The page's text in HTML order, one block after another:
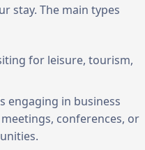
stay. The main types
for leisure, tourism,
engaging in business
conferences, or